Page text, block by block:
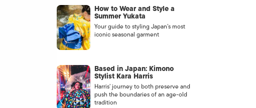
How to Wear and Style a
Summer Yukata
Your guide to styling Japan’s most
iconic seasonal garment
Based in Japan: Kimono
Stylist Kara Harris
Harris’ journey to both preserve and
push the boundaries of an age-old
tradition